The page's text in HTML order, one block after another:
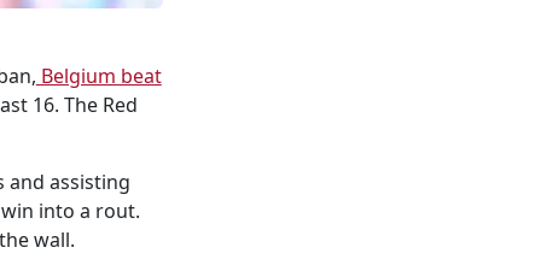
Belgium beat
16. The Red
assisting
into a rout.
wall.